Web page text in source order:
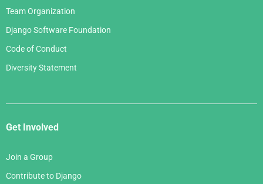
Team Organization
Django Software Foundation
Code of Conduct
Diversity Statement
Get Involved
Join a Group
Contribute to Django